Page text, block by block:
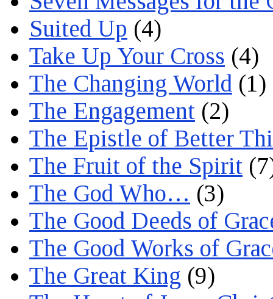
Suited Up (4)
Take Up Your Cross (4)
The Changing World (1)
The Engagement (2)
The Epistle of Better
The Fruit of the Spirit
The God Who… (3)
The Good Deeds of
The Good Works of
The Great King (9)